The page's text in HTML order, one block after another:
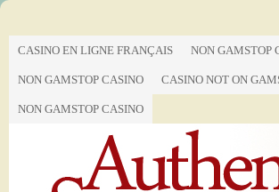
CASINO EN LIGNE FRANÇAIS NON GAMSTOP
NON GAMSTOP CASINO CASINO NOT ON
NON GAMSTOP CASINO